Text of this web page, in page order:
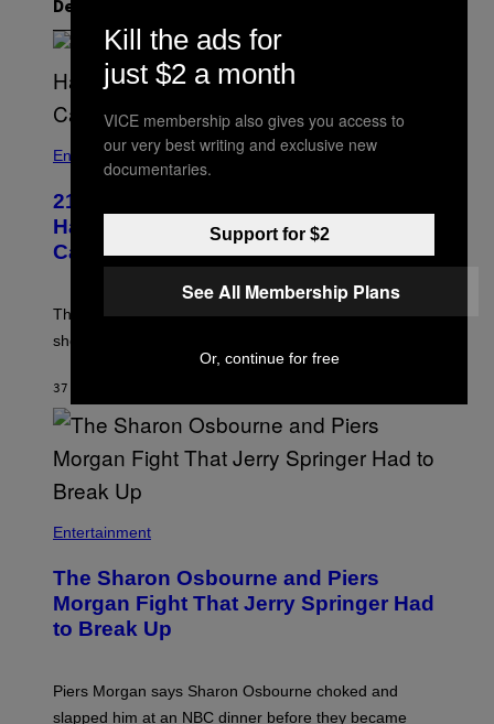
Det nyeste indhold
Entertainment
21 Years Ago, A Barbie Movie Gave
Harvey Weinstein a Deeply Awkward
Cameo
The producer of ‘My Scene Goes Hollywood’ later said
she was “mortified” that Weinstein appeared in the film.
37 MINUTTER SIDEN
Entertainment
The Sharon Osbourne and Piers
Morgan Fight That Jerry Springer Had
to Break Up
Piers Morgan says Sharon Osbourne choked and
slapped him at an NBC dinner before they became
Kill the ads for
just $2 a month
VICE membership also gives you access to
our very best writing and exclusive new
documentaries.
Support for $2
See All Membership Plans
Or, continue for free